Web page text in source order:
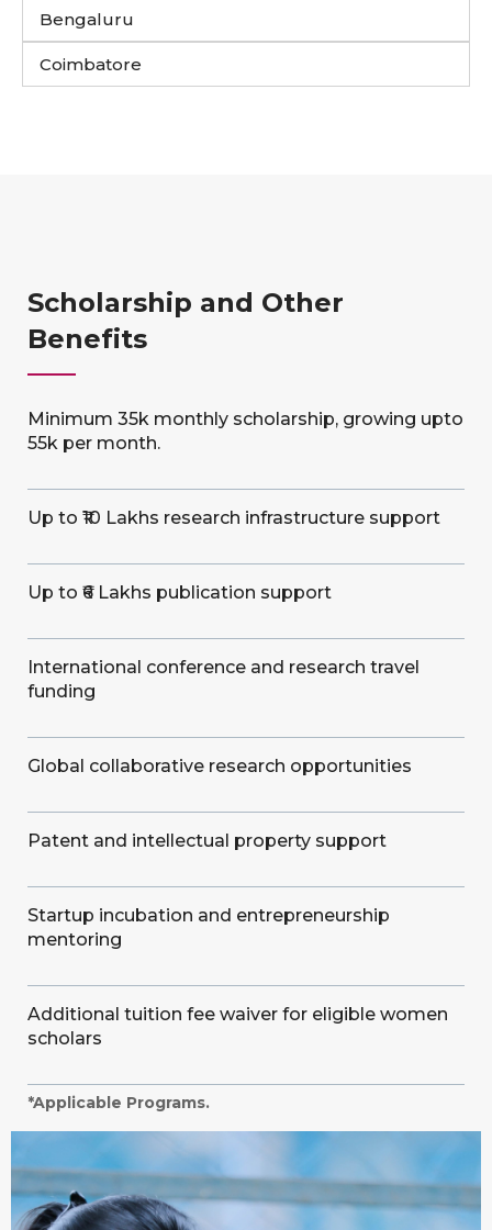
Bengaluru
Coimbatore
Scholarship and Other
Benefits
Minimum 35k monthly scholarship, growing upto
55k per month.
Up to ₹10 Lakhs research infrastructure support
Up to ₹6 Lakhs publication support
International conference and research travel
funding
Global collaborative research opportunities
Patent and intellectual property support
Startup incubation and entrepreneurship
mentoring
Additional tuition fee waiver for eligible women
scholars
*Applicable Programs.